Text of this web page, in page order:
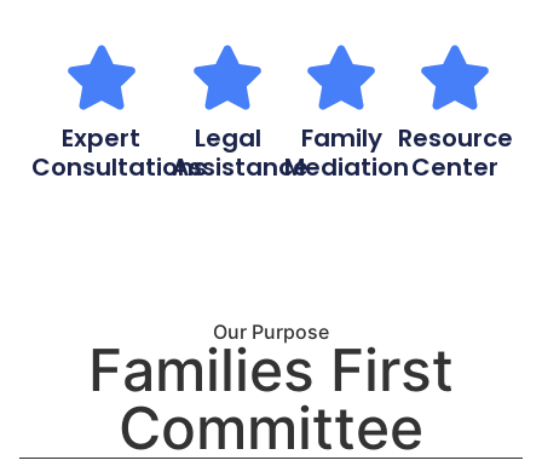
Expert
Consultations
Legal
Assistance
Family
Mediation
Resource
Center
Our Purpose
Families First
Committee